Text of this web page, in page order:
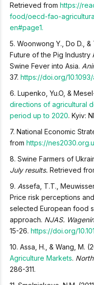
Retrieved from https://
food/oecd-fao-
en#page1.
5. Woonwong Y., Do D.,
Future of the Pig
Swine Fever into Asia.
37. https://doi.org/
6. Lupenko, Yu.O, &
directions of agricultural
period up to 2020. Kyiv:
7. National Economic
from https://
8. Swine Farmers of
July results. Retrieved
9. Assefa, T.T.,
Price risk perceptions
selected European food
approach. NJAS.
15-26. https://doi.org/
10. Assa, H., & Wang, M.
Agriculture Markets.
286-311.